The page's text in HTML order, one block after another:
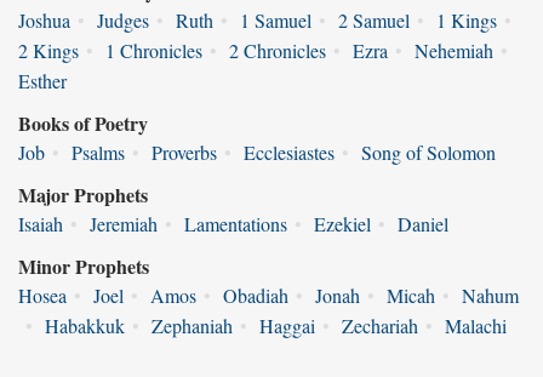
Joshua • Judges • Ruth • 1 Samuel • 2 Samuel • 1 Kings •
2 Kings • 1 Chronicles • 2 Chronicles • Ezra • Nehemiah •
Esther
Books of Poetry
Job • Psalms • Proverbs • Ecclesiastes • Song of Solomon
Major Prophets
Isaiah • Jeremiah • Lamentations • Ezekiel • Daniel
Minor Prophets
Hosea • Joel • Amos • Obadiah • Jonah • Micah • Nahum
• Habakkuk • Zephaniah • Haggai • Zechariah • Malachi